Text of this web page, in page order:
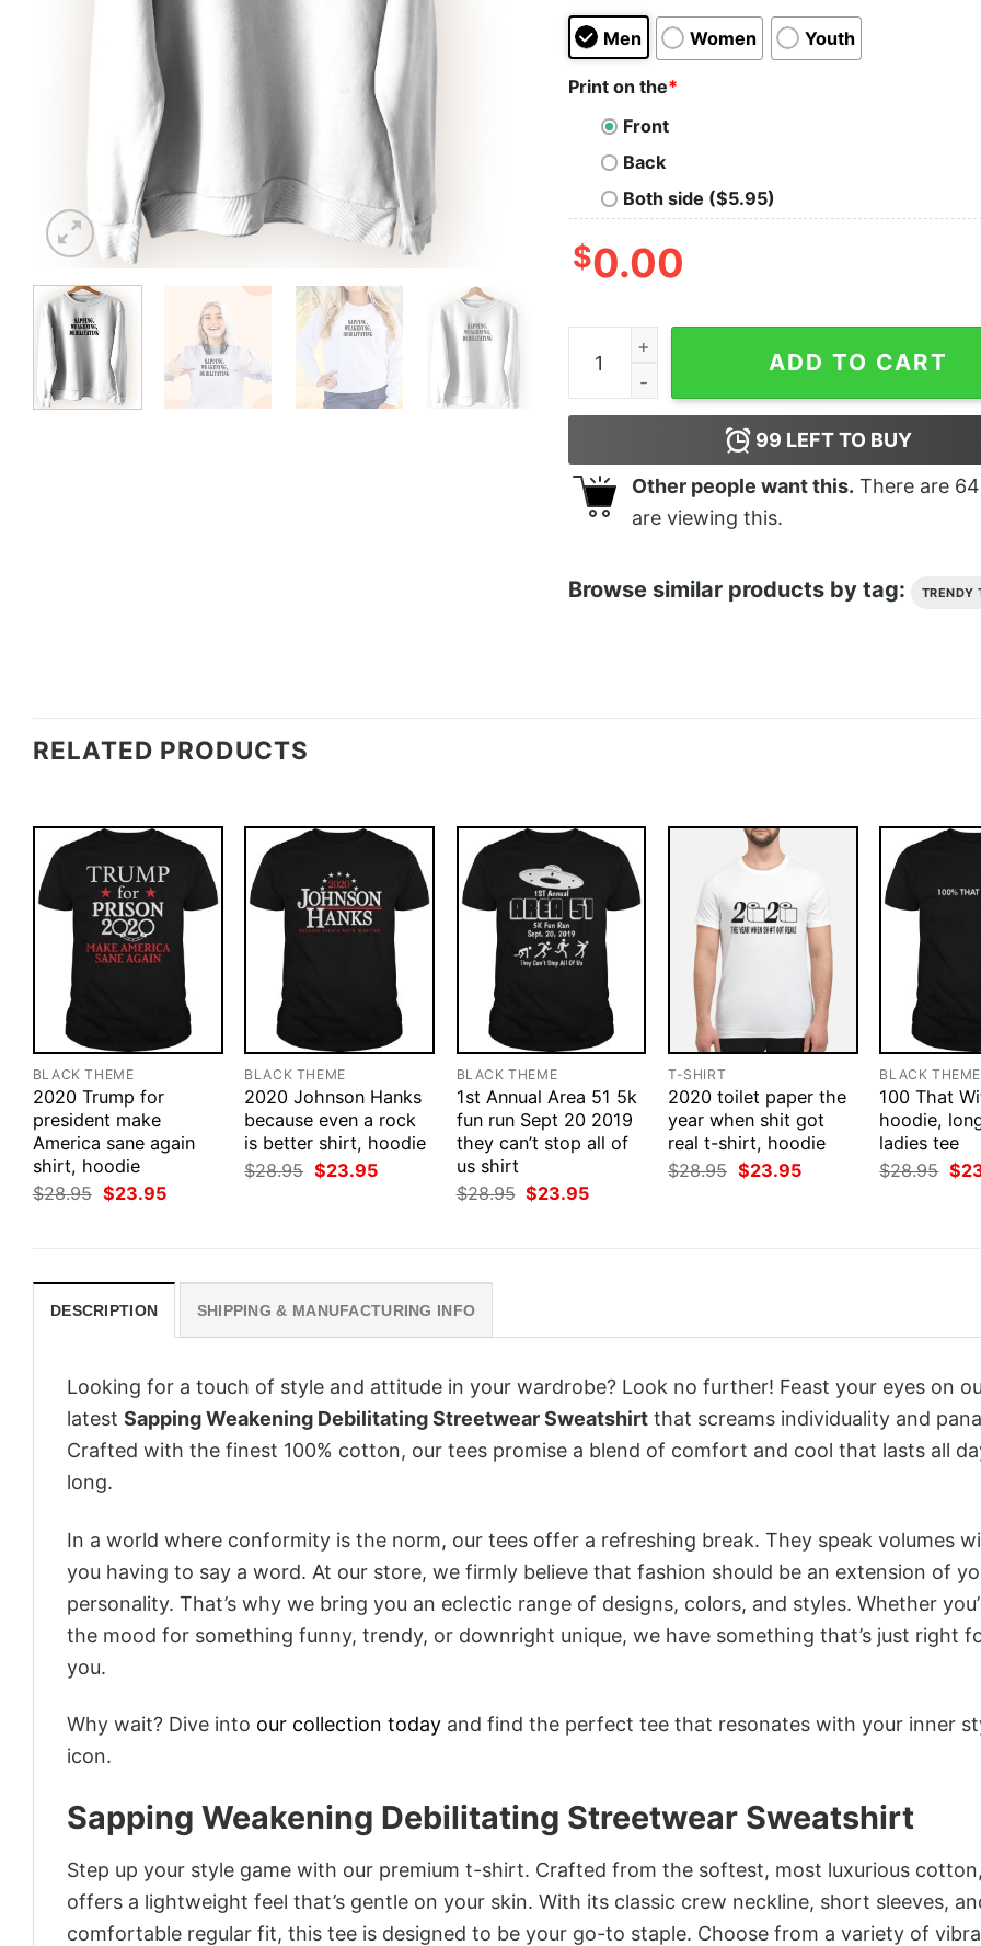
Men Women Youth
Print on the*
Front
Back
Both side ($5.95)
$0.00
Sapping Weakening Debilitating Streetwear
ADD TO CART
99 LEFT TO BUY
Other people want this. There are 64
are viewing this.
Browse similar products by tag: TRENDY
RELATED PRODUCTS
BLACK THEME
2020 Trump for
president make
America sane again
shirt, hoodie
$28.95 Original
price
$23.95Current
BLACK THEME
2020 Johnson Hanks
because even a rock
is better shirt, hoodie
$28.95 Original
price
$23.95Current
BLACK THEME
1st Annual Area 51 5k
fun run Sept 20 2019
they can’t stop all of
us shirt
$28.95 Original
price
$23.95Current
T-SHIRT
2020 toilet paper the
year when shit got
real t-shirt, hoodie
$28.95 Original
price
$23.95Current
BLACK THEME
100 That
hoodie,
ladies tee
$28.95
price
$
DESCRIPTION SHIPPING & MANUFACTURING INFO
Looking for a touch of style and attitude in your wardrobe? Look no further! Feast your eyes on
latest Sapping Weakening Debilitating Streetwear Sweatshirt that screams individuality and
Crafted with the finest 100% cotton, our tees promise a blend of comfort and cool that lasts all
long.
In a world where conformity is the norm, our tees offer a refreshing break. They speak volumes
you having to say a word. At our store, we firmly believe that fashion should be an extension of
personality. That’s why we bring you an eclectic range of designs, colors, and styles. Whether
the mood for something funny, trendy, or downright unique, we have something that’s just right
you.
Why wait? Dive into our collection today and find the perfect tee that resonates with your inner
icon.
Sapping Weakening Debilitating Streetwear Sweatshirt
Step up your style game with our premium t-shirt. Crafted from the softest, most luxurious
offers a lightweight feel that’s gentle on your skin. With its classic crew neckline, short sleeves,
comfortable regular fit, this tee is designed to be your go-to staple. Choose from a variety of